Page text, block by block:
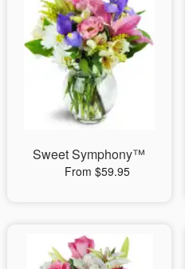
Sweet Symphony™
From $59.95